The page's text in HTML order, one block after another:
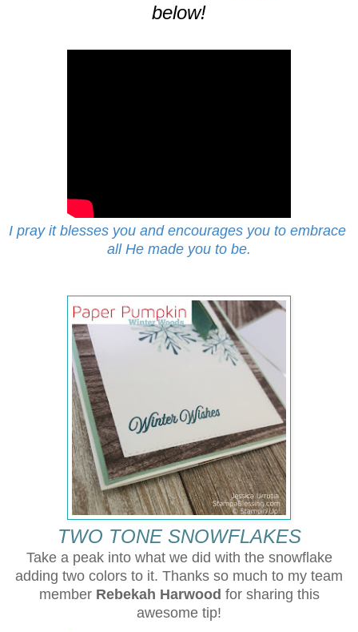
below!
I pray it blesses you and encourages you to embrace
all He made you to be.
TWO TONE SNOWFLAKES
Take a peak into what we did with the snowflake
adding two colors to it. Thanks so much to my team
member Rebekah Harwood for sharing this
awesome tip!